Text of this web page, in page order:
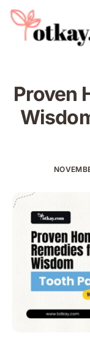
Natural
About Us
Contact
Proven